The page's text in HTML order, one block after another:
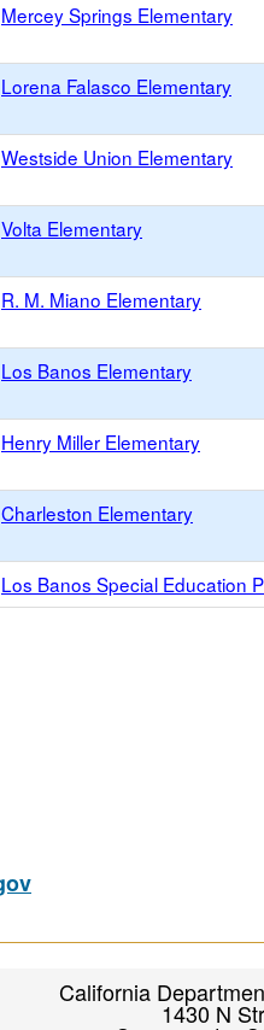
Mercey Springs Elementary
Lorena Falasco Elementary
Westside Union Elementary
Volta Elementary
R. M. Miano Elementary
Los Banos Elementary
Henry Miller Elementary
Charleston Elementary
Los Banos Special Education
California
1430 N